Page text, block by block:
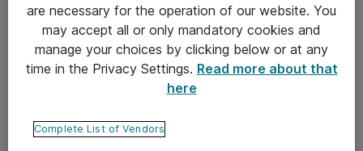
Yleiset toimitusehdot
Tietosuojakäytäntö
Ota yhteyttä
are necessary for the operation of our website. You
may accept all or only mandatory cookies and
manage your choices by clicking below or at any
time in the Privacy Settings. Read more about that
here
Complete List of Vendors